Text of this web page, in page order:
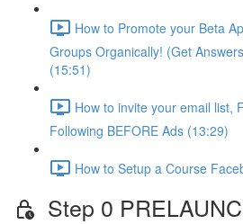
How to Promote your Beta
Groups Organically! (Get
(15:51)
How to invite your email list,
Following BEFORE Ads (13:29)
How to Setup a Course
Step 0